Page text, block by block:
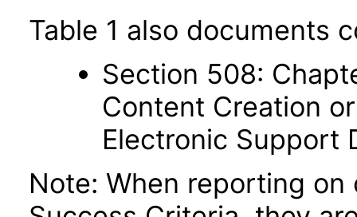
Table 1 also documents
Section 508:
Content Creation
Electronic Support
Note: When reporting on